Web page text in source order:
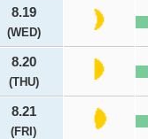
8.19
(WED)
8.20
(THU)
8.21
(FRI)